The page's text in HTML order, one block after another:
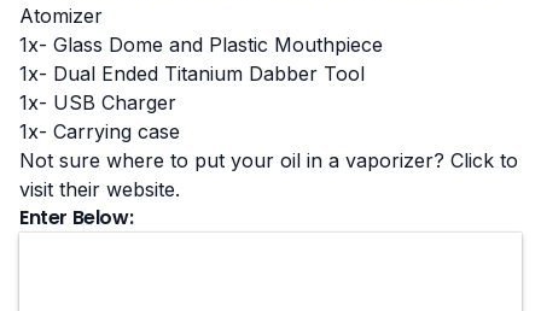
Atomizer
1x- Glass Dome and Plastic Mouthpiece
1x- Dual Ended Titanium Dabber Tool
1x- USB Charger
1x- Carrying case
Not sure where to put your oil in a vaporizer? Click to
visit their website.
Enter Below: